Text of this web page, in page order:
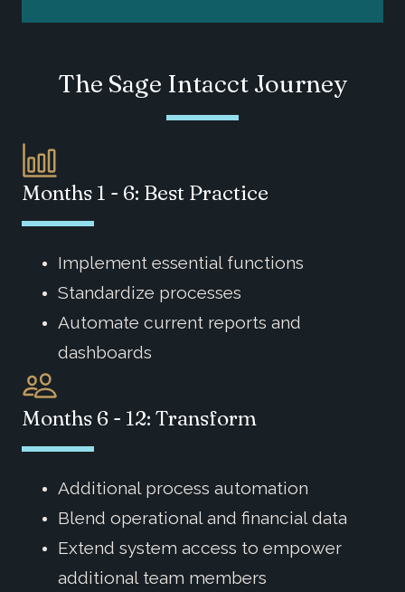
The Sage Intacct Journey
Months 1 - 6: Best Practice
Implement essential functions
Standardize processes
Automate current reports and
dashboards
Months 6 - 12: Transform
Additional process automation
Blend operational and financial data
Extend system access to empower
additional team members